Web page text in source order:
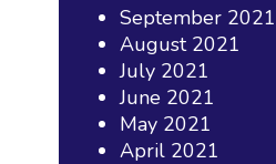
September 2021
August 2021
July 2021
June 2021
May 2021
April 2021